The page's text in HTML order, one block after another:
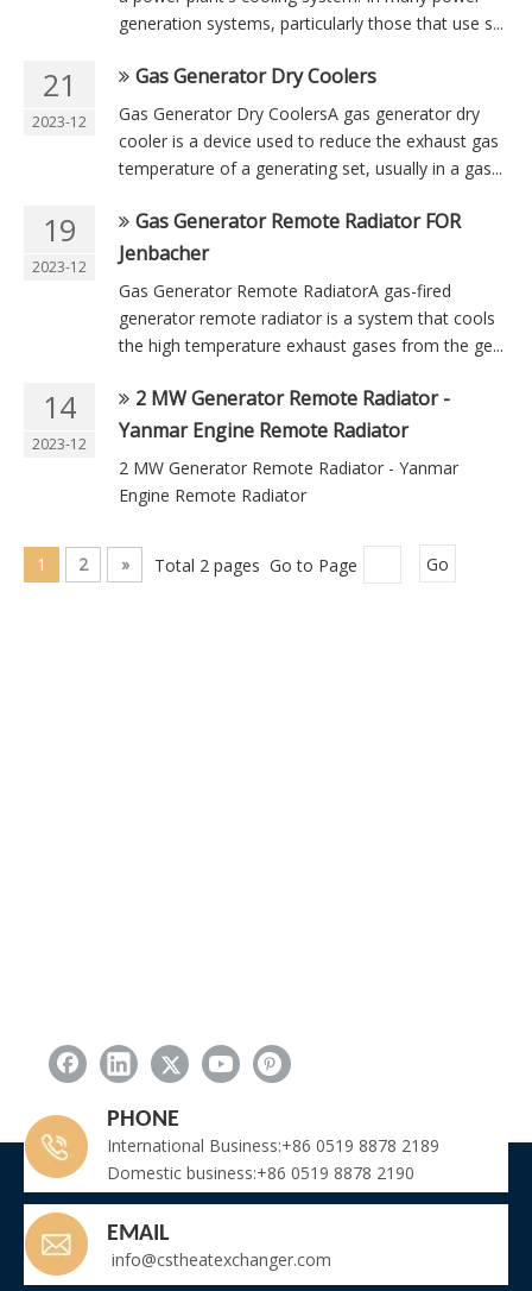
generation systems, particularly those that use s...
21
2023-12
Gas Generator Dry Coolers
Gas Generator Dry CoolersA gas generator dry
cooler is a device used to reduce the exhaust gas
temperature of a generating set, usually in a gas...
19
2023-12
Gas Generator Remote Radiator FOR
Jenbacher
Gas Generator Remote RadiatorA gas-fired
generator remote radiator is a system that cools
the high temperature exhaust gases from the ge...
14
2023-12
2 MW Generator Remote Radiator -
Yanmar Engine Remote Radiator
2 MW Generator Remote Radiator - Yanmar
Engine Remote Radiator
1 2 » Total 2 pages Go to Page Go
PHONE
International Business:+86 0519 8878 2189
Domestic business:+86 0519 8878 2190
EMAIL
info@cstheatexchanger.com